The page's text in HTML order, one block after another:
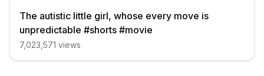
The autistic little girl, whose every move is
unpredictable #shorts #movie
7,023,571 views